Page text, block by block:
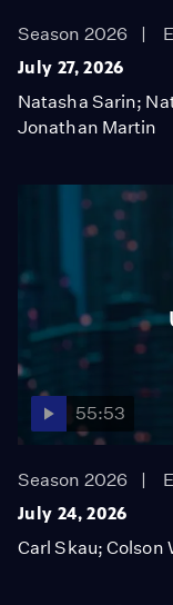
Season 2026
July 27, 2026
Natasha Sarin;
Jonathan Martin
55:53
Season 2026
July 24, 2026
Carl Skau; Colson